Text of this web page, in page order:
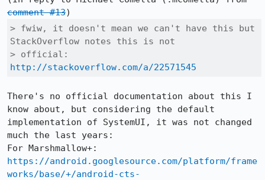
comment #13
> fwiw, it doesn't mean we can't have this but
StackOverflow notes this is not
http://stackoverflow.com/a/22571545
There's no official documentation about this I
know about, but considering the default
implementation of SystemUI, it was not changed
much the last years:
https://android.googlesource.com/platform/frame
works/base/+/android-cts-